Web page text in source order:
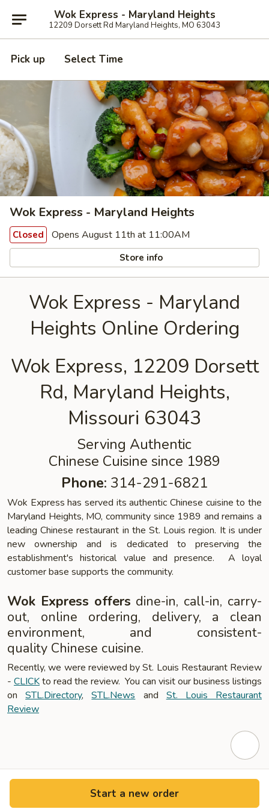
Wok Express - Maryland Heights
12209 Dorsett Rd Maryland Heights, MO 63043
Pick up Select Time
Wok Express - Maryland Heights
Closed Opens August 11th at 11:00AM
Store info
Wok Express - Maryland
Heights Online Ordering
Wok Express, 12209 Dorsett
Rd, Maryland Heights,
Missouri 63043
Serving Authentic
Chinese Cuisine since 1989
Phone: 314-291-6821
Wok Express has served its authentic Chinese cuisine to the
Maryland Heights, MO, community since 1989 and remains a
leading Chinese restaurant in the St. Louis region. It is under
new ownership and is dedicated to preserving the
establishment's historical value and presence. A loyal
customer base supports the community.
Wok Express offers dine-in, call-in, carry-
out, online ordering, delivery, a clean
environment, and consistent-
quality Chinese cuisine.
Recently, we were reviewed by St. Louis Restaurant Review
- CLICKto read the review. You can visit our business listings
onSTL.Directory,STL.News and St. Louis Restaurant
Review
Start a new order